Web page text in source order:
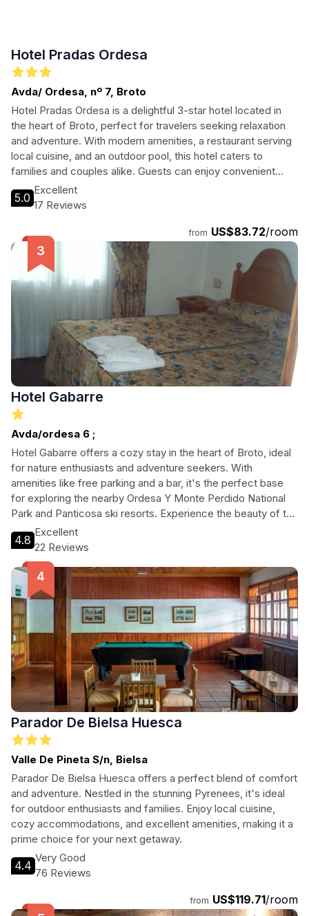
Hotel Pradas Ordesa
Avda/ Ordesa, nº 7, Broto
Hotel Pradas Ordesa is a delightful 3-star hotel located in
the heart of Broto, perfect for travelers seeking relaxation
and adventure. With modern amenities, a restaurant serving
local cuisine, and an outdoor pool, this hotel caters to
families and couples alike. Guests can enjoy convenient
access to nearby attractions while indulging in the comfort
of well-appointed rooms. Whether you're hiking in the
culture, Hotel Pradas Ordesa is the ideal base for your next
getaway.
5.0
Excellent
17 Reviews
from US$83.72/room
Hotel Gabarre
Avda/ordesa 6 ;
Hotel Gabarre offers a cozy stay in the heart of Broto, ideal
for nature enthusiasts and adventure seekers. With
amenities like free parking and a bar, it's the perfect base
for exploring the nearby Ordesa Y Monte Perdido National
Park and Panticosa ski resorts. Experience the beauty of the
Pyrenees while enjoying comfortable accommodations and
easy access to outdoor activities.
4.8
Excellent
22 Reviews
Parador De Bielsa Huesca
Valle De Pineta S/n, Bielsa
Parador De Bielsa Huesca offers a perfect blend of comfort
and adventure. Nestled in the stunning Pyrenees, it's ideal
for outdoor enthusiasts and families. Enjoy local cuisine,
cozy accommodations, and excellent amenities, making it a
prime choice for your next getaway.
4.4
Very Good
76 Reviews
from US$119.71/room